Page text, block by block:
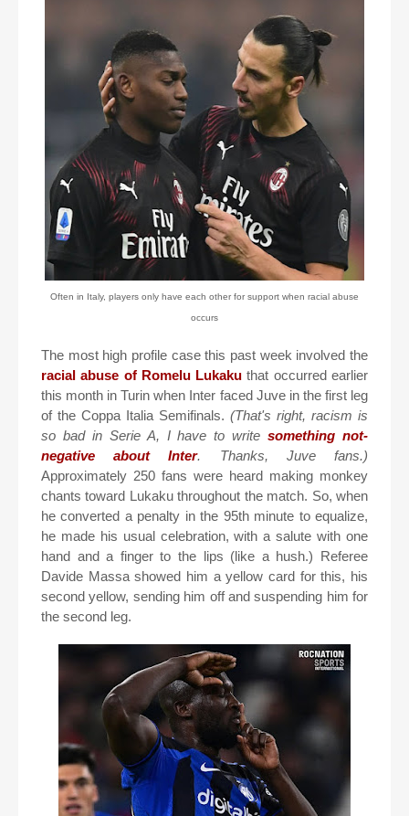
Often in Italy, players only have each other for support when racial abuse
occurs
The most high profile case this past week involved the
racial abuse of Romelu Lukaku that occurred earlier
this month in Turin when Inter faced Juve in the first leg
of the Coppa Italia Semifinals. (That's right, racism is
so bad in Serie A, I have to writesomething not-
negative about Inter. Thanks, Juve fans.)
Approximately 250 fans were heard making monkey
chants toward Lukaku throughout the match. So, when
he converted a penalty in the 95th minute to equalize,
he made his usual celebration, with a salute with one
hand and a finger to the lips (like a hush.) Referee
Davide Massa showed him a yellow card for this, his
second yellow, sending him off and suspending him for
the second leg.